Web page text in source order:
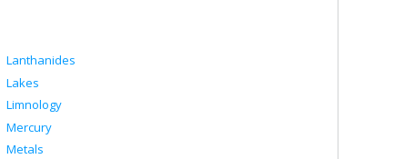
Lanthanides
Lakes
Limnology
Mercury
Metals